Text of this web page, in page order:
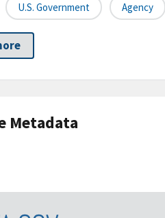
U.S. Government Agency
Metadata